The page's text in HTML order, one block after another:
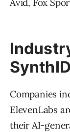
Avid, Fox
SynthID
Companies
ElevenLabs
their AI-